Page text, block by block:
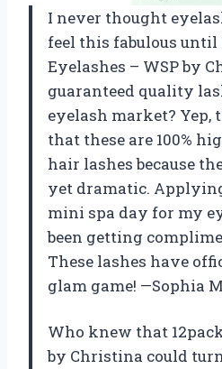
I never thought
feel this fabulous until
Eyelashes – WSP by
guaranteed quality
eyelash market?
that these are 100%
hair lashes because
yet dramatic.
mini spa day for my
been getting
These lashes have
glam game! —Sophia
Who knew that
by Christina could